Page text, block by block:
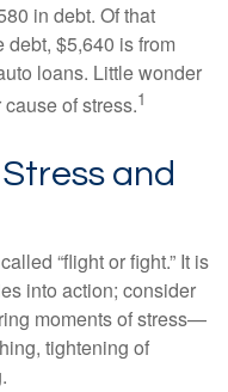
in debt. Of that
debt, $5,640 is from
loans. Little wonder
of stress.1
and
“flight or fight.” It is
into action; consider
moments of stress—
tightening of